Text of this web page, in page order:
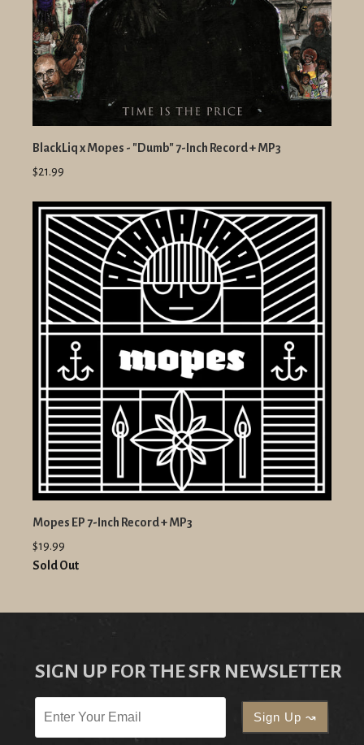
BlackLiq x Mopes - "Dumb" 7-Inch Record + MP3
$21.99
Mopes EP 7-Inch Record + MP3
$19.99
Sold Out
SIGN UP FOR THE SFR NEWSLETTER